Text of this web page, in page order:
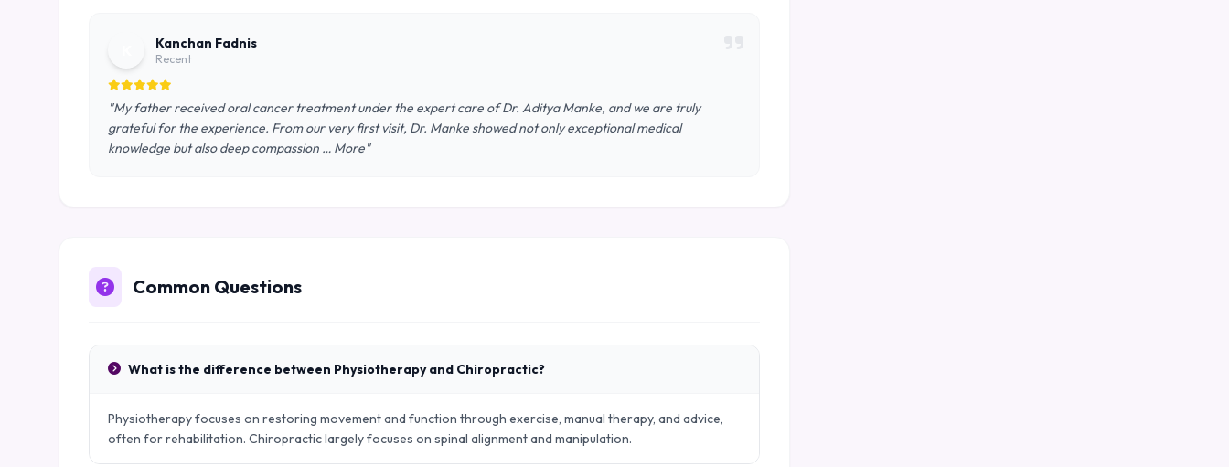
Kanchan Fadnis
Recent
"My father received oral cancer treatment under the expert care of Dr. Aditya Manke, and we are truly
grateful for the experience. From our very first visit, Dr. Manke showed not only exceptional medical
knowledge but also deep compassion … More"
Common Questions
What is the difference between Physiotherapy and Chiropractic?
Physiotherapy focuses on restoring movement and function through exercise, manual therapy, and advice,
often for rehabilitation. Chiropractic largely focuses on spinal alignment and manipulation.